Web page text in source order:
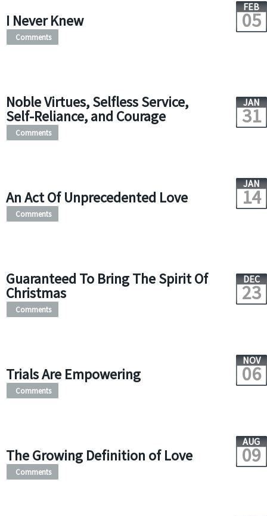
I Never Knew
FEB
05
Comments
Noble Virtues, Selfless Service,
Self-Reliance, and Courage
JAN
31
Comments
An Act Of Unprecedented Love
JAN
14
Comments
Guaranteed To Bring The Spirit Of
Christmas
DEC
23
Comments
Trials Are Empowering
NOV
06
Comments
The Growing Definition of Love
AUG
09
Comments